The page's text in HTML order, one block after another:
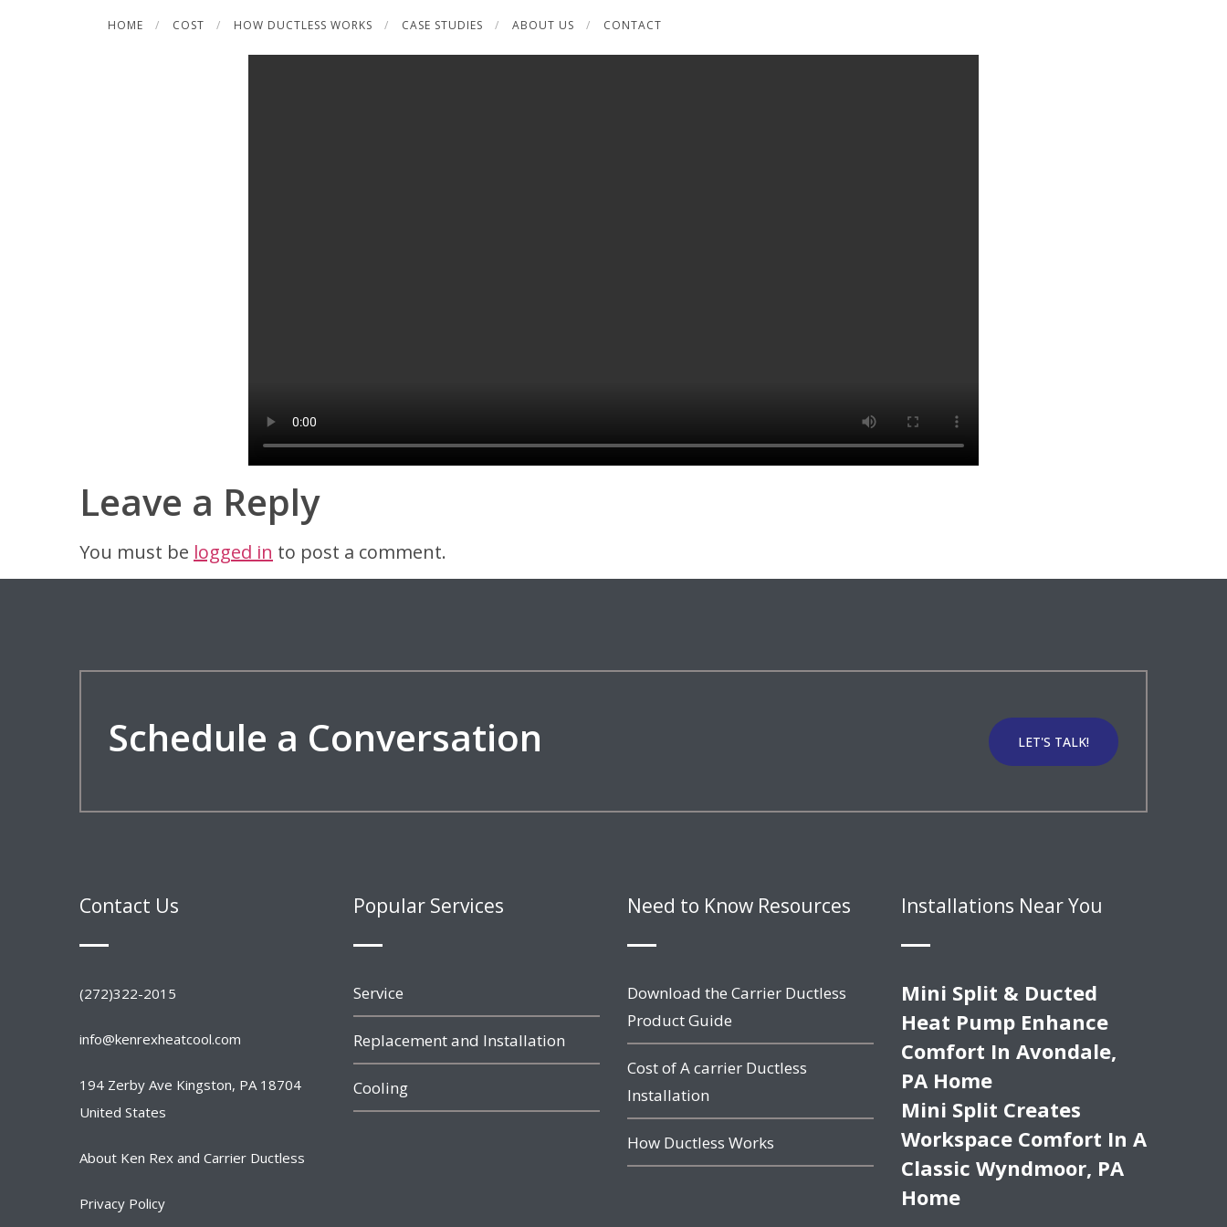
HOME COST HOW DUCTLESS WORKS CASE STUDIES ABOUT US CONTACT
Leave a Reply
You must be logged in to post a comment.
Schedule a Conversation LET'S TALK!
Contact Us
(272)322-2015
info@kenrexheatcool.com
194 Zerby Ave Kingston, PA 18704
United States
About Ken Rex and Carrier Ductless
Privacy Policy
Popular Services
Service
Replacement and Installation
Cooling
Need to Know Resources
Download the Carrier Ductless
Product Guide
Cost of A carrier Ductless
Installation
How Ductless Works
Installations Near You
Mini Split & Ducted
Heat Pump Enhance
Comfort In Avondale,
PA Home
Mini Split Creates
Workspace Comfort In A
Classic Wyndmoor, PA
Home